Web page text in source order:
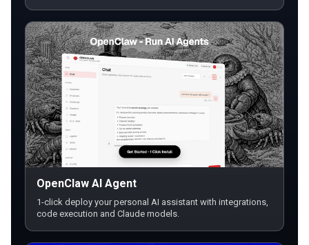
OpenClaw AI Agent
1-click deploy your personal AI assistant with integrations,
code execution and Claude models.